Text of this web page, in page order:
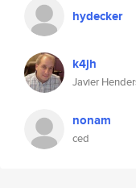
hydecker
k4jh
Javier
nonam
ced